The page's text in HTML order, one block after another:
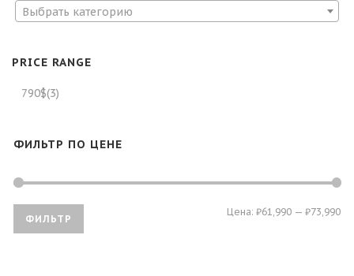
Выбрать категорию
PRICE RANGE
790$(3)
ФИЛЬТР ПО ЦЕНЕ
ФИЛЬТР
Цена: ₽61,990 — ₽73,990